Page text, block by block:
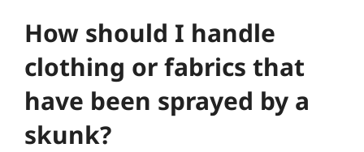
How should I handle
clothing or fabrics that
have been sprayed by a
skunk?